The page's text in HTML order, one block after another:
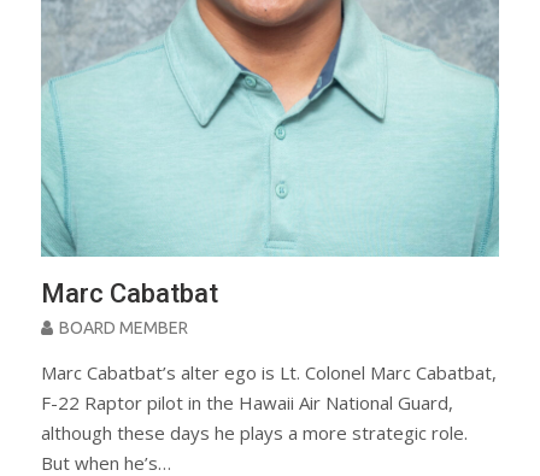
Marc Cabatbat
BOARD MEMBER
Marc Cabatbat’s alter ego is Lt. Colonel Marc Cabatbat,
F-22 Raptor pilot in the Hawaii Air National Guard,
although these days he plays a more strategic role.
But when he’s…